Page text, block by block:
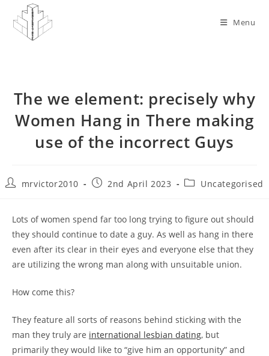
content
Menu
The we element: precisely why
Women Hang in There making
use of the incorrect Guys
Postmrvictor2010
Post2nd April 2023
PostUncategorised
Lots of women spend far too long trying to figure out should
they should continue to date a guy. As well as hang in there
even after its clear in their eyes and everyone else that they
are utilizing the wrong man along with unsuitable union.
How come this?
They feature all sorts of reasons behind sticking with the
man they truly are international lesbian dating, but
primarily they would like to “give him an opportunity” and